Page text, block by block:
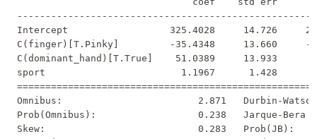
Intercept                  325.4028     14.726
C(finger)[T.Pinky]         -35.4348     13.660     -
C(dominant_hand)[T.True]    51.0389     13.933
sport                        1.1967      1.428
Omnibus:                        2.871   Durbin-
Prob(Omnibus):                  0.238   Jarque-
Skew:                           0.283   Prob(JB):